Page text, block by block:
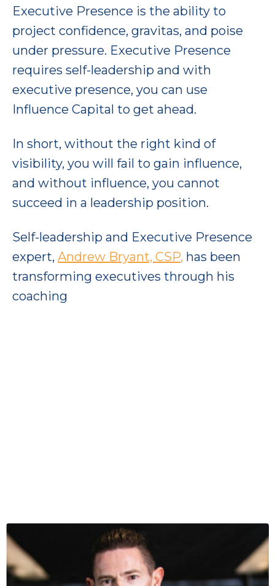
Executive Presence is the ability to
project confidence, gravitas, and poise
under pressure. Executive Presence
requires self-leadership and with
executive presence, you can use
Influence Capital to get ahead.
In short, without the right kind of
visibility, you will fail to gain influence,
and without influence, you cannot
succeed in a leadership position.
Self-leadership and Executive Presence
expert, Andrew Bryant, CSP, has been
transforming executives through his
coaching